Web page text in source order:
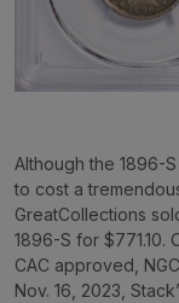
Although the 1896-
to cost a
GreatCollections
1896-S for $771.10.
CAC approved,
Nov. 16, 2023,